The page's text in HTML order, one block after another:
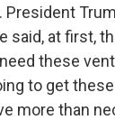
President
said, at first,
these
to get
more than